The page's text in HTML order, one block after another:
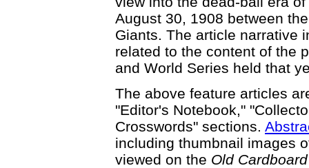
August 30, 1908 between
Giants. The article narrative
related to the content of the
and World Series held that
The above feature articles
"Editor's Notebook,"
Crosswords" sections.
including thumbnail images
viewed on the Old Cardboard